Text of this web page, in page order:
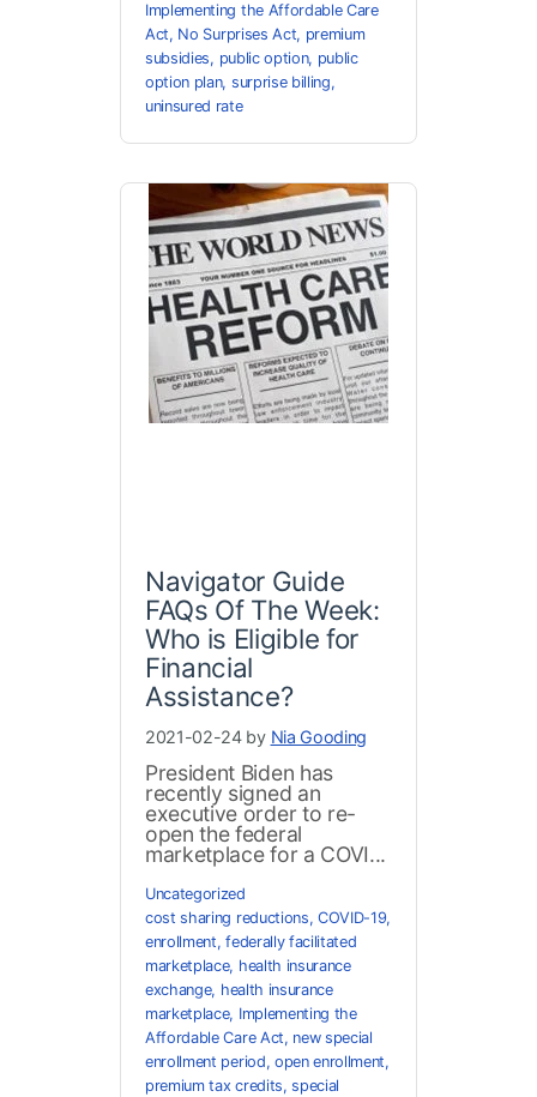
Implementing the Affordable Care
Act, No Surprises Act, premium
subsidies, public option, public
option plan, surprise billing,
uninsured rate
Navigator Guide
FAQs Of The Week:
Who is Eligible for
Financial
Assistance?
2021-02-24 by Nia Gooding
President Biden has
recently signed an
executive order to re-
open the federal
marketplace for a COVI...
Uncategorized
cost sharing reductions,COVID-19,
enrollment,federally facilitated
marketplace, health insurance
exchange, health insurance
marketplace, Implementing the
Affordable Care Act, new special
enrollment period, open enrollment,
premium tax credits,special